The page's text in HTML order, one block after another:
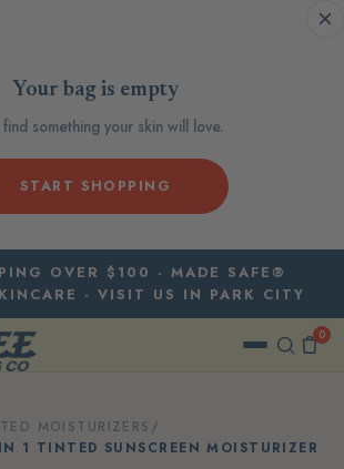
Your bag is empty
find something your skin will love.
START SHOPPING
OVER $100 · MADE SAFE®
· VISIT US IN PARK CITY
0
MOISTURIZERS /
1 TINTED SUNSCREEN MOISTURIZER